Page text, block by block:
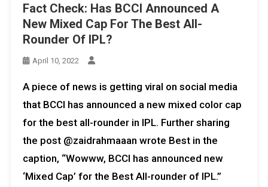
Fact Check: Has BCCI Announced A
New Mixed Cap For The Best All-
Rounder Of IPL?
April 10, 2022
A piece of news is getting viral on social media
that BCCI has announced a new mixed color cap
for the best all-rounder in IPL. Further sharing
the post @zaidrahmaaan wrote Best in the
caption, “Wowww, BCCI has announced new
‘Mixed Cap’ for the Best All-rounder of IPL.”